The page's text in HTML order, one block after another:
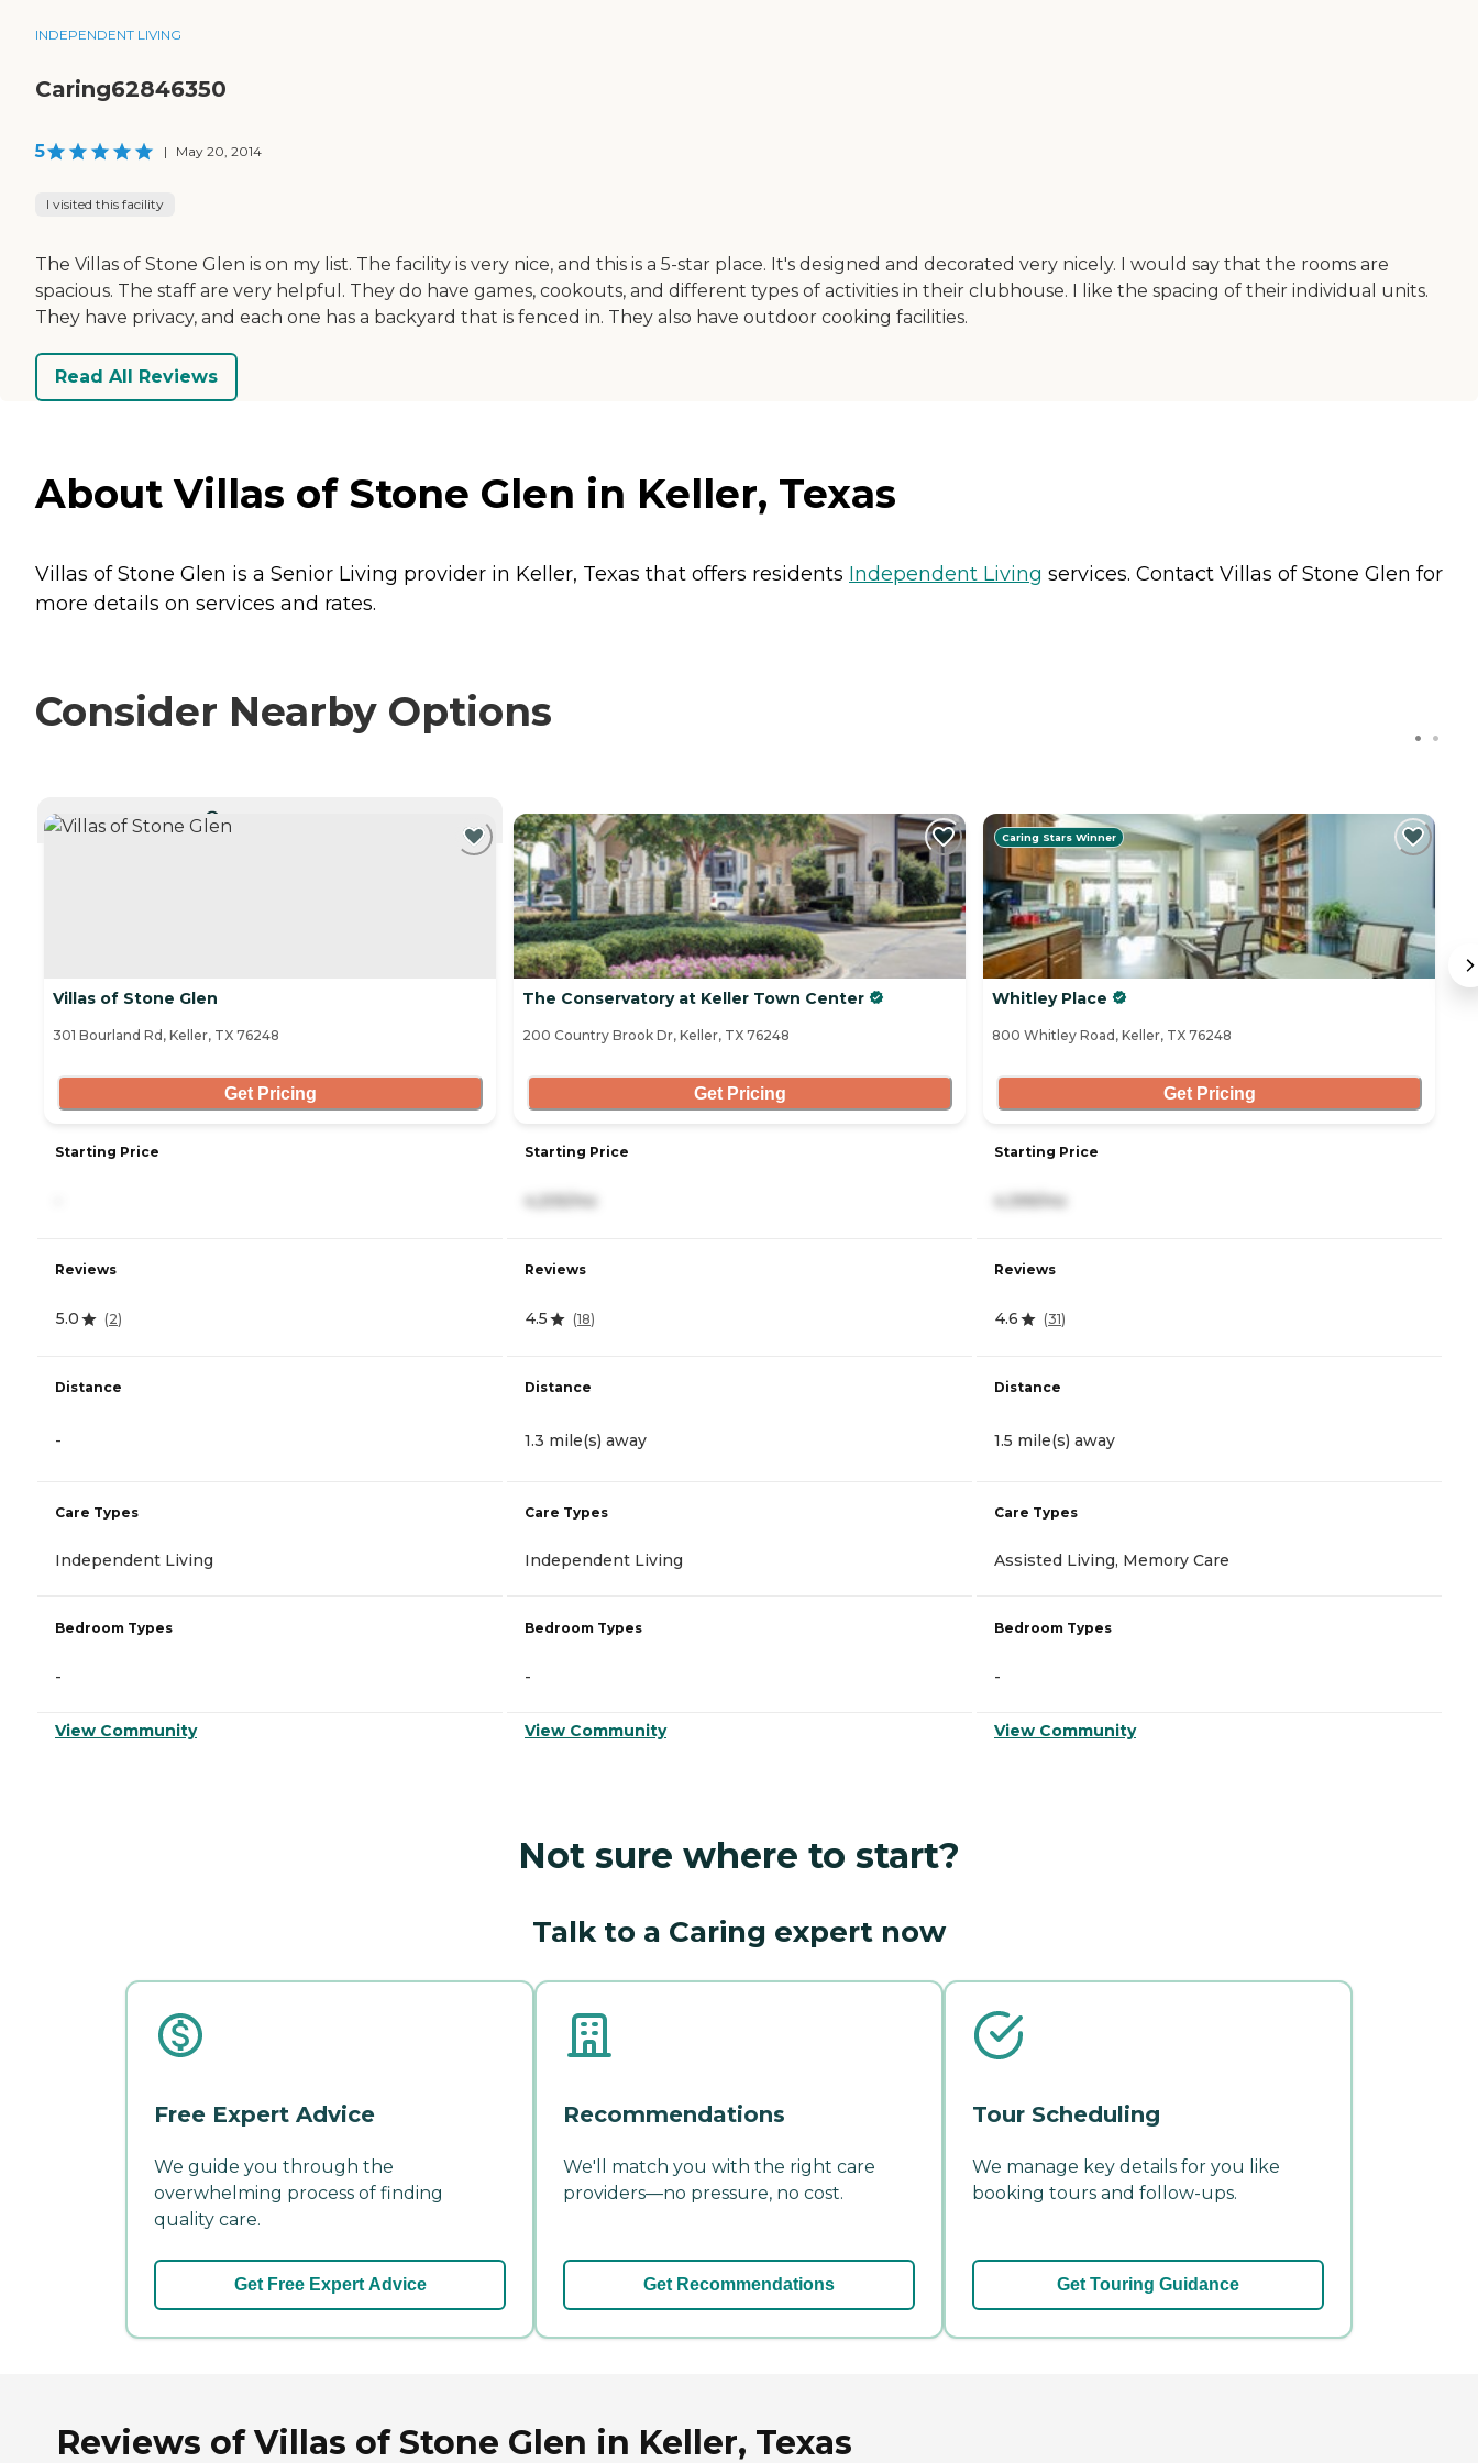
INDEPENDENT LIVING
Caring62846350
5 | May 20, 2014
I visited this facility
The Villas of Stone Glen is on my list. The facility is very nice, and this is a 5-star place. It's designed and decorated very nicely. I would say that the rooms are
spacious. The staff are very helpful. They do have games, cookouts, and different types of activities in their clubhouse. I like the spacing of their individual units.
They have privacy, and each one has a backyard that is fenced in. They also have outdoor cooking facilities.
Read All Reviews
About Villas of Stone Glen in Keller, Texas
Villas of Stone Glen is a Senior Living provider in Keller, Texas that offers residents Independent Living services. Contact Villas of Stone Glen for
more details on services and rates.
Consider Nearby Options
Villas of Stone Glen
301 Bourland Rd, Keller, TX 76248
Get Pricing
Starting Price
Reviews
5.0 (2)
Distance
-
Care Types
Independent Living
Bedroom Types
-
View Community
The Conservatory at Keller Town Center
200 Country Brook Dr, Keller, TX 76248
Get Pricing
Starting Price
Reviews
4.5 (18)
Distance
1.3 mile(s) away
Care Types
Independent Living
Bedroom Types
-
View Community
Caring Stars Winner
Whitley Place
800 Whitley Road, Keller, TX 76248
Get Pricing
Starting Price
Reviews
4.6 (31)
Distance
1.5 mile(s) away
Care Types
Assisted Living, Memory Care
Bedroom Types
-
View Community
Not sure where to start?
Talk to a Caring expert now
Free Expert Advice
We guide you through the
overwhelming process of finding
quality care.
Get Free Expert Advice
Recommendations
We'll match you with the right care
providers—no pressure, no cost.
Get Recommendations
Tour Scheduling
We manage key details for you like
booking tours and follow-ups.
Get Touring Guidance
Reviews of Villas of Stone Glen in Keller, Texas